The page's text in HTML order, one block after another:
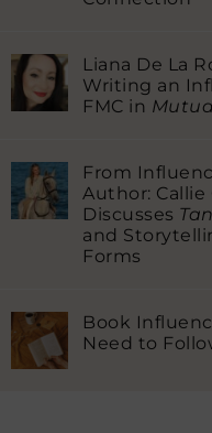
Liana De La
Writing an
FMC in
From
Author: Callie
Discusses
and
Forms
Book
Need to